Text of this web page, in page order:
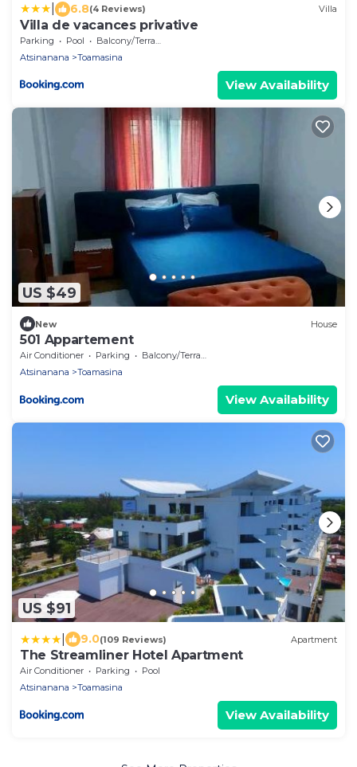
6.8(4 Reviews) Villa
Villa de vacances privative
Parking Pool
Balcony/Terrace
Atsinanana
Toamasina
View Availability
US $49
New House
501 Appartement
Air Conditioner Parking
Balcony/Terrace
Atsinanana
Toamasina
View Availability
US $91
9.0(109 Reviews) Apartment
The Streamliner Hotel Apartment
Air Conditioner Parking
Pool
Atsinanana
Toamasina
View Availability